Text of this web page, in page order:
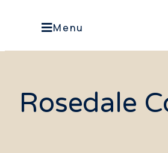
Menu
Rosedale